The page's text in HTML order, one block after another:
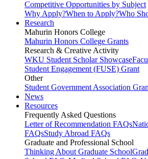
Competitive Opportunities by Subject
Why Apply?When to Apply?Who
Research
Mahurin Honors College
Mahurin Honors College Grants
Research & Creative Activity
WKU Student Scholar Showcase
Student Engagement (FUSE) Grant
Other
Student Government Association
News
Resources
Frequently Asked Questions
Letter of Recommendation FAQs
FAQsStudy Abroad FAQs
Graduate and Professional School
Thinking About Graduate School